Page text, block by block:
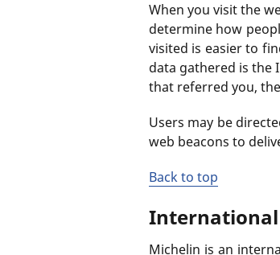
When you visit the
determine how
visited is easier to
data gathered is the
that referred you,
Users may be
web beacons to
Back to top
International
Michelin is an